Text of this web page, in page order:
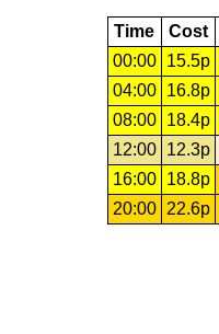
Time Cost
00:00
15.5p
04:00
16.8p
08:00
18.4p
12:00
12.3p
16:00
18.8p
20:00
22.6p